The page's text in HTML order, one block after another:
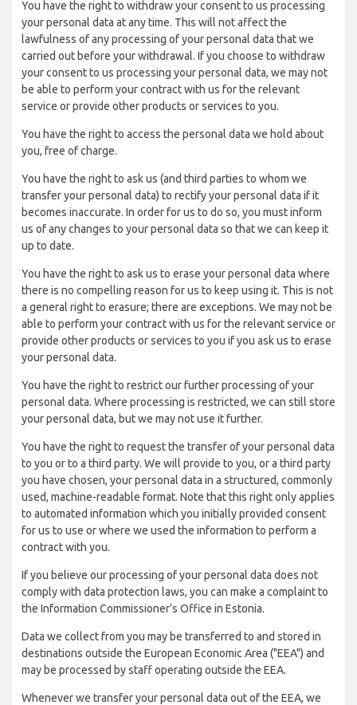
You have the right to withdraw your consent to us processing
your personal data at any time. This will not affect the
lawfulness of any processing of your personal data that we
carried out before your withdrawal. If you choose to withdraw
your consent to us processing your personal data, we may not
be able to perform your contract with us for the relevant
service or provide other products or services to you.
You have the right to access the personal data we hold about
you, free of charge.
You have the right to ask us (and third parties to whom we
transfer your personal data) to rectify your personal data if it
becomes inaccurate. In order for us to do so, you must inform
us of any changes to your personal data so that we can keep it
up to date.
You have the right to ask us to erase your personal data where
there is no compelling reason for us to keep using it. This is not
a general right to erasure; there are exceptions. We may not be
able to perform your contract with us for the relevant service or
provide other products or services to you if you ask us to erase
your personal data.
You have the right to restrict our further processing of your
personal data. Where processing is restricted, we can still store
your personal data, but we may not use it further.
You have the right to request the transfer of your personal data
to you or to a third party. We will provide to you, or a third party
you have chosen, your personal data in a structured, commonly
used, machine-readable format. Note that this right only applies
to automated information which you initially provided consent
for us to use or where we used the information to perform a
contract with you.
If you believe our processing of your personal data does not
comply with data protection laws, you can make a complaint to
the Information Commissioner’s Office in Estonia.
Data we collect from you may be transferred to and stored in
destinations outside the European Economic Area ("EEA") and
may be processed by staff operating outside the EEA.
Whenever we transfer your personal data out of the EEA, we